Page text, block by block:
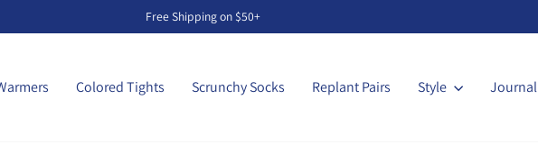
Pause
Free Shipping on $50+
Colored Tights Scrunchy Socks Replant Pairs Style Journal